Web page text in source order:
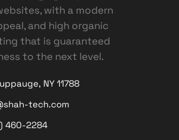
with a modern
and high organic
that is guaranteed
to the next level.
NY 11788
tech.com
460-2284